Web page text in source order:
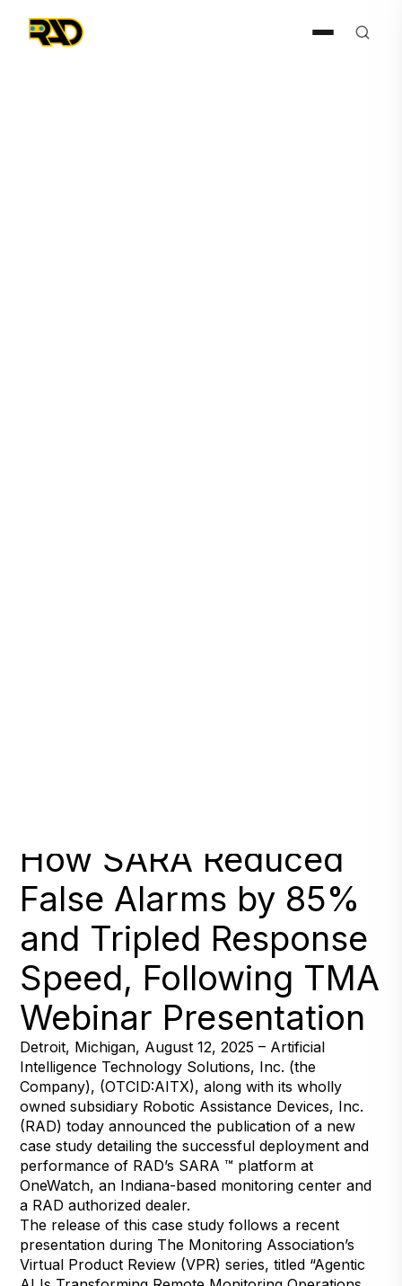
How SARA Reduced
False Alarms by 85%
and Tripled Response
Speed, Following TMA
Webinar Presentation
Detroit, Michigan, August 12, 2025 – Artificial
Intelligence Technology Solutions, Inc. (the
Company), (OTCID:AITX), along with its wholly
owned subsidiary Robotic Assistance Devices, Inc.
(RAD) today announced the publication of a new
case study detailing the successful deployment and
performance of RAD’s SARA ™ platform at
OneWatch, an Indiana-based monitoring center and
a RAD authorized dealer.
The release of this case study follows a recent
presentation during The Monitoring Association’s
Virtual Product Review (VPR) series, titled “Agentic